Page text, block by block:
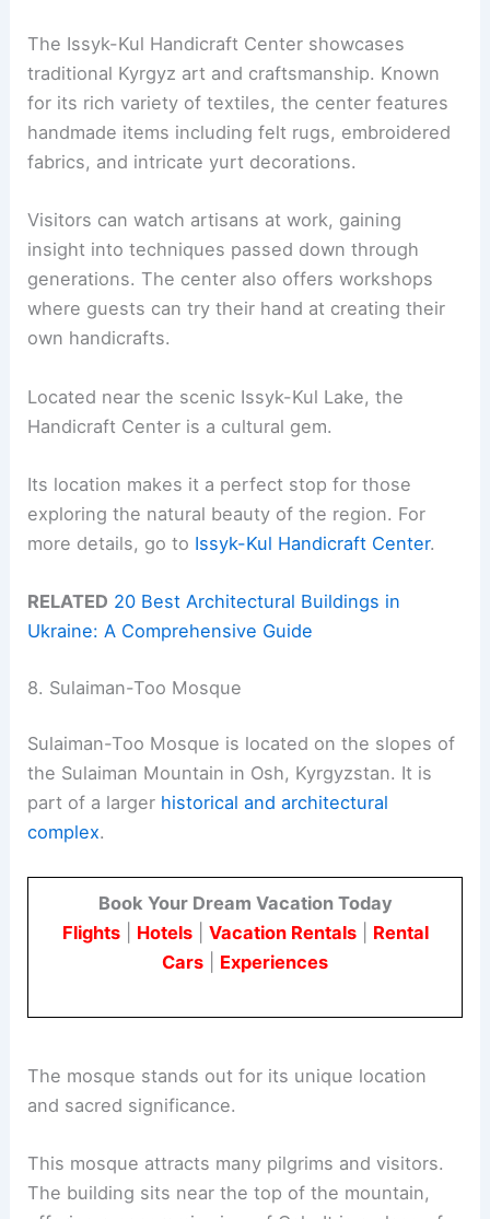
The Issyk-Kul Handicraft Center showcases
traditional Kyrgyz art and craftsmanship. Known
for its rich variety of textiles, the center features
handmade items including felt rugs, embroidered
fabrics, and intricate yurt decorations.
Visitors can watch artisans at work, gaining
insight into techniques passed down through
generations. The center also offers workshops
where guests can try their hand at creating their
own handicrafts.
Located near the scenic Issyk-Kul Lake, the
Handicraft Center is a cultural gem.
Its location makes it a perfect stop for those
exploring the natural beauty of the region. For
more details, go to Issyk-Kul Handicraft Center.
RELATED 20 Best Architectural Buildings in
Ukraine: A Comprehensive Guide
8. Sulaiman-Too Mosque
Sulaiman-Too Mosque is located on the slopes of
the Sulaiman Mountain in Osh, Kyrgyzstan. It is
part of a larger historical and architectural
complex.
Book Your Dream Vacation Today
Flights| Hotels| Vacation Rentals| Rental
Cars
Experiences
The mosque stands out for its unique location
and sacred significance.
This mosque attracts many pilgrims and visitors.
The building sits near the top of the mountain,